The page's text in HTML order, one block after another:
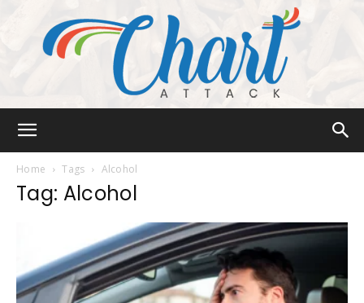
Home Tags Alcohol
Tag: Alcohol